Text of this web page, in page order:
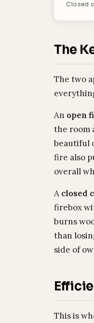
Closed
The
The two
An open
the room
beautiful
fire also
overall
A closed
firebox
burns
than
side of
This is